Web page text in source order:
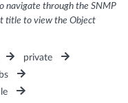
navigate through the SNMP
title to view the Object
private